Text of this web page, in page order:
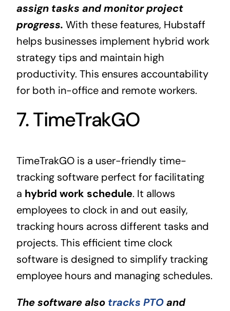
assign tasks and monitor project
progress. With these features, Hubstaff
helps businesses implement hybrid work
strategy tips and maintain high
productivity. This ensures accountability
for both in-office and remote workers.
7. TimeTrakGO
TimeTrakGO is a user-friendly time-
tracking software perfect for facilitating
a hybrid work schedule. It allows
employees to clock in and out easily,
tracking hours across different tasks and
projects. This efficient time clock
software is designed to simplify tracking
employee hours and managing schedules.
The software also tracks PTOand